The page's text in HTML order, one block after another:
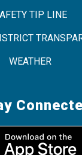
TIP LINE
WEATHER